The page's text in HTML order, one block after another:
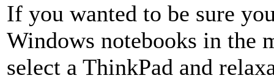
If you wanted to be sure
Windows notebooks in the
select a ThinkPad and